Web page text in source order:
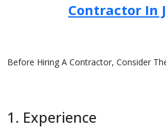
Contractor In
Before Hiring A Contractor, Consider
1. Experience